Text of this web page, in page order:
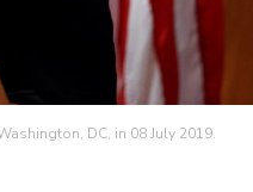
DC, in 08 July 2019.